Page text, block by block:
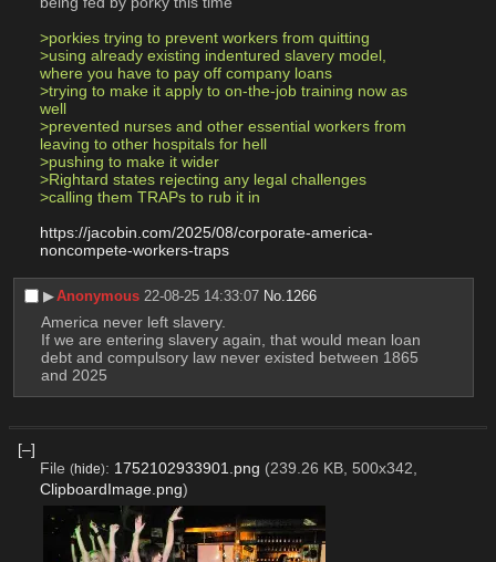
>porkies trying to prevent workers from quitting
>using already existing indentured slavery model,
where you have to pay off company loans
>trying to make it apply to on-the-job training now as
well
>prevented nurses and other essential workers from
leaving to other hospitals for hell
>pushing to make it wider
>Rightard states rejecting any legal challenges
>calling them TRAPs to rub it in
https://jacobin.com/2025/08/corporate-america-
noncompete-workers-traps
▶︎Anonymous 22-08-25 14:33:07 No.1266
America never left slavery.
If we are entering slavery again, that would mean loan
debt and compulsory law never existed between 1865
and 2025
[–]
File (hide): 1752102933901.png (239.26 KB, 500x342,
ClipboardImage.png)